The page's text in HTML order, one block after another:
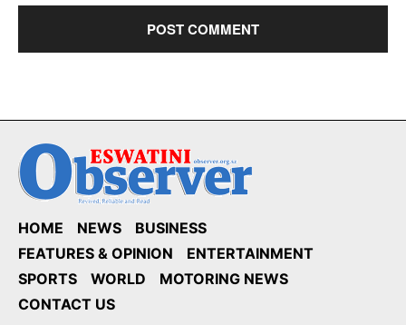
HOME NEWS
BUSINESS
FEATURES & OPINION
ENTERTAINMENT
SPORTS
WORLD
MOTORING NEWS
CONTACT US